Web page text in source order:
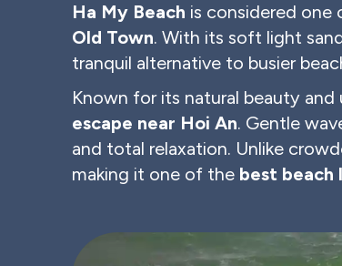
Ha My Beach is considered one
Old Town. With its soft light
tranquil alternative to busier
Known for its natural beauty and
escape near Hoi An. Gentle
and total relaxation. Unlike
making it one of the best beach